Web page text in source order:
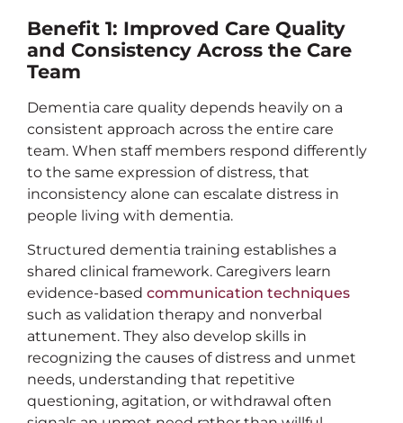
Benefit 1: Improved Care Quality
and Consistency Across the Care
Team
Dementia care quality depends heavily on a
consistent approach across the entire care
team. When staff members respond differently
to the same expression of distress, that
inconsistency alone can escalate distress in
people living with dementia.
Structured dementia training establishes a
shared clinical framework. Caregivers learn
evidence-based communication techniques
such as validation therapy and nonverbal
attunement. They also develop skills in
recognizing the causes of distress and unmet
needs, understanding that repetitive
questioning, agitation, or withdrawal often